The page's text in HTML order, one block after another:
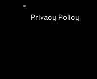
Privacy Policy